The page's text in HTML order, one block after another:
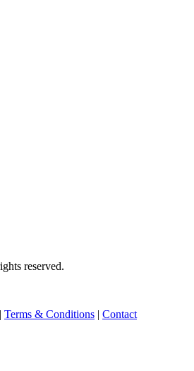
reserved.
| Terms & Conditions | Contact